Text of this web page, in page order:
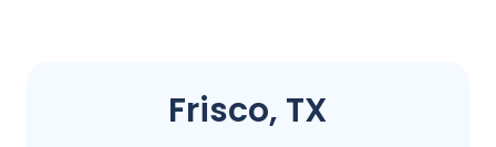
Frisco, TX